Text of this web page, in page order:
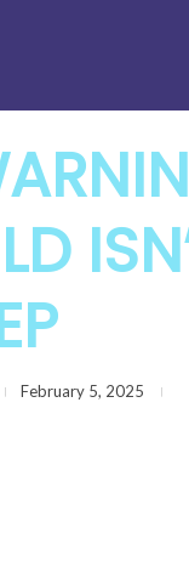
February 5, 2025